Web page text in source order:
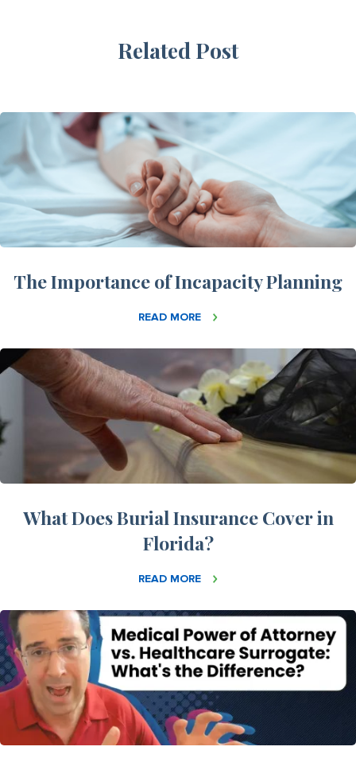
Related Post
The Importance of Incapacity Planning
READ MORE
What Does Burial Insurance Cover in
Florida?
READ MORE